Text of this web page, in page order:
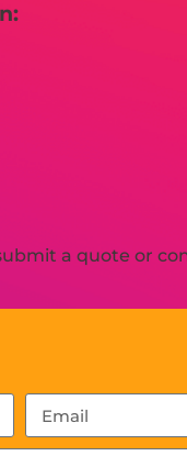
a quote or